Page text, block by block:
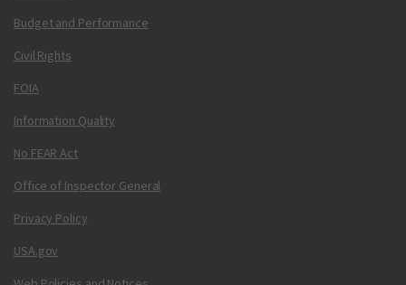
Budget and Performance
Civil Rights
FOIA
Information Quality
No FEAR Act
Office of Inspector General
Privacy Policy
USA.gov